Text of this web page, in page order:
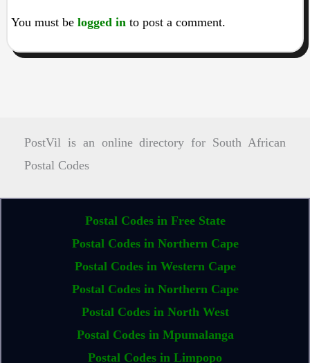
You must be logged into post a comment.
PostVil is an online directory for South African
Postal Codes
Postal Codes in Free State
Postal Codes in Northern Cape
Postal Codes in Western Cape
Postal Codes in Northern Cape
Postal Codes in North West
Postal Codes in Mpumalanga
Postal Codes in Limpopo